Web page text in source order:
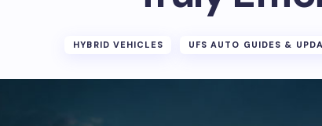
HYBRID VEHICLES UFS AUTO GUIDES &